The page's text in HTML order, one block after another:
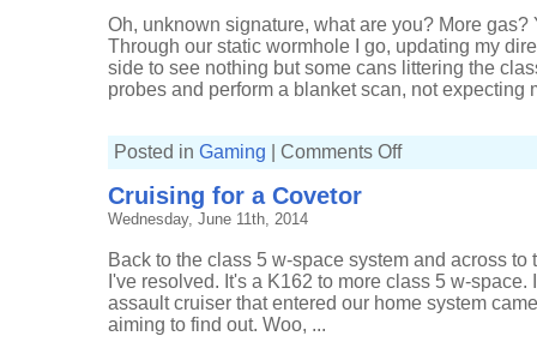
Oh, unknown signature, what are you? More gas?
Through our static wormhole I go, updating my
side to see nothing but some cans littering the
probes and perform a blanket scan, not expecting
Posted in Gaming Comments Offon
Cruising for a Covetor
Wednesday, June 11th, 2014
Back to the class 5 w-space system and across
I've resolved. It's a K162 to more class 5 w-space.
assault cruiser that entered our home system
aiming to find out. Woo, ...